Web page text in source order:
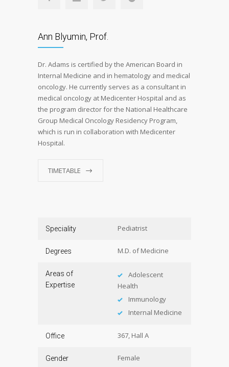
Ann Blyumin, Prof.
Dr. Adams is certified by the American Board in
Internal Medicine and in hematology and medical
oncology. He currently serves as a consultant in
medical oncology at Medicenter Hospital and as
the program director for the National Healthcare
Group Medical Oncology Residency Program,
which is run in collaboration with Medicenter
Hospital.
TIMETABLE
Speciality Pediatrist
Degrees M.D. of Medicine
Areas of
Expertise
Adolescent
Health
Immunology
Internal Medicine
Office 367, Hall A
Gender Female